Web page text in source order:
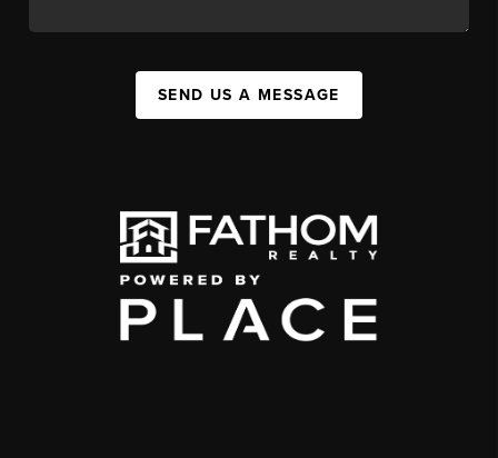
SEND US A MESSAGE